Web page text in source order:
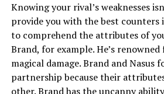
Knowing your rival’s weaknesses
provide you with the best counters
to comprehend the attributes of
Brand, for example. He’s
magical damage. Brand and Nasus
partnership because their
other. Brand has the uncanny